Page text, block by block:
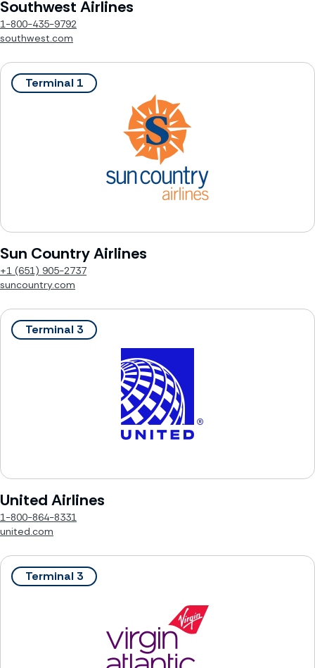
Southwest Airlines
1-800-435-9792
southwest.com
Terminal 1
Sun Country Airlines
+1 (651) 905-2737
suncountry.com
Terminal 3
United Airlines
1-800-864-8331
united.com
Terminal 3